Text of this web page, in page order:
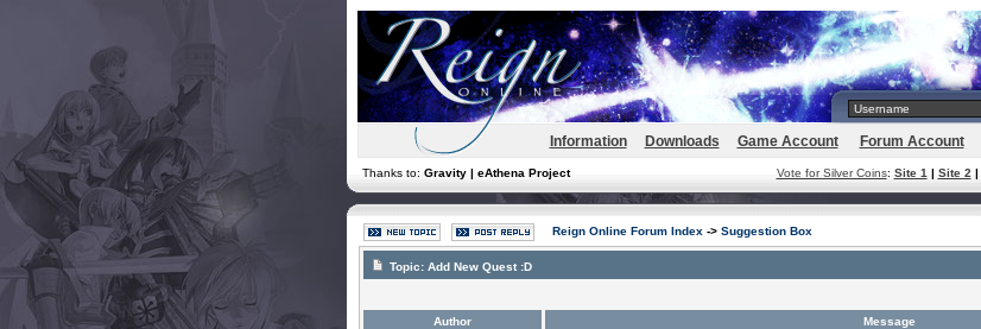
Information Downloads Game Account Forum Account
Thanks to: Gravity | eAthena Project Vote for Silver Coins: Site 1 | Site 2 |
Reign Online Forum Index -> Suggestion Box
Topic: Add New Quest :D
Author
Message